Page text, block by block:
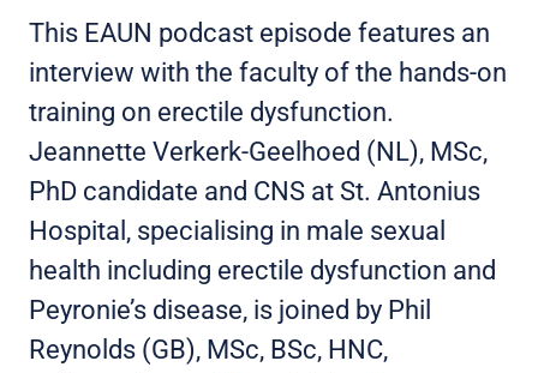
This EAUN podcast episode features an
interview with the faculty of the hands-on
training on erectile dysfunction.
Jeannette Verkerk-Geelhoed (NL), MSc,
PhD candidate and CNS at St. Antonius
Hospital, specialising in male sexual
health including erectile dysfunction and
Peyronie’s disease, is joined by Phil
Reynolds (GB), MSc, BSc, HNC,